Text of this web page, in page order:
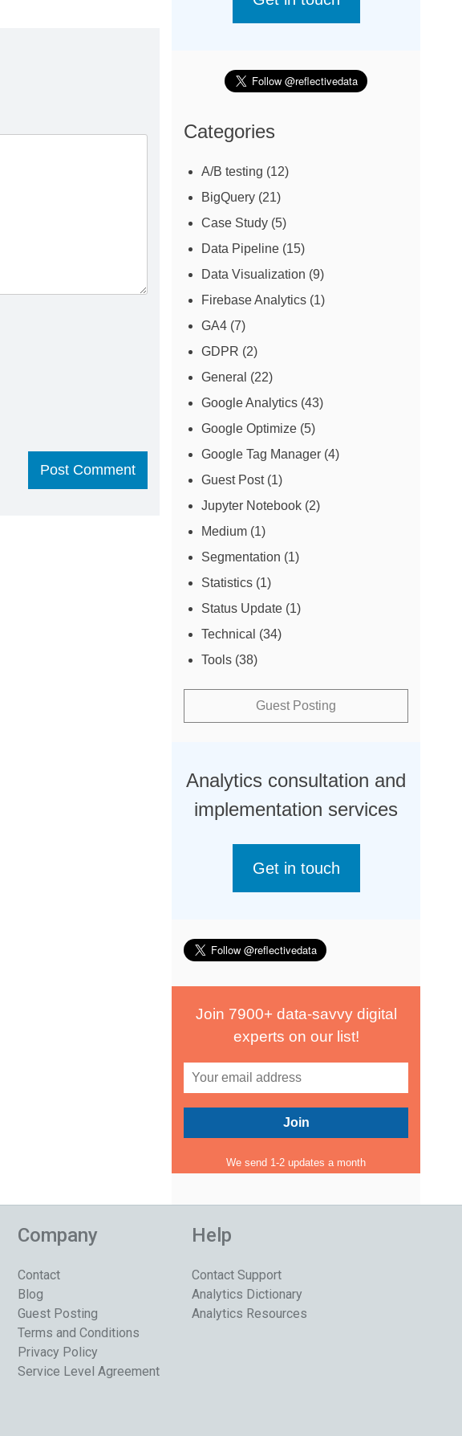
Categories
A/B testing (12)
BigQuery (21)
Case Study (5)
Data Pipeline (15)
Data Visualization (9)
Firebase Analytics (1)
GA4 (7)
GDPR (2)
General (22)
Google Analytics (43)
Google Optimize (5)
Google Tag Manager (4)
Guest Post(1)
Jupyter Notebook (2)
Medium (1)
Segmentation (1)
Statistics (1)
Status Update (1)
Technical (34)
Tools (38)
Guest Posting
Analytics consultation and
implementation services
Get in touch
Join 7900+ data-savvy digital
experts on our list!
We send 1-2 updates a month
Company
Contact
Blog
Guest Posting
Terms and Conditions
Privacy Policy
Service Level Agreement
Help
Contact Support
Analytics Dictionary
Analytics Resources